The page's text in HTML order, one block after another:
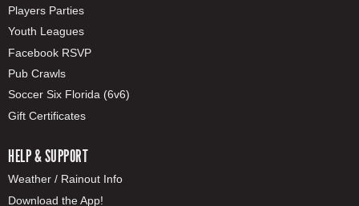
Players Parties
Youth Leagues
Facebook RSVP
Pub Crawls
Soccer Six Florida (6v6)
Gift Certificates
HELP & SUPPORT
Weather / Rainout Info
Download the App!